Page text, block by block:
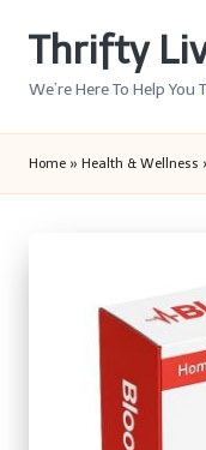
Thrifty
We’re Here To Help You
Home » Health & Wellness